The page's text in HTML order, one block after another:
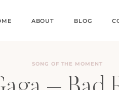
ABOUT BLOG
SONG OF THE MOMENT